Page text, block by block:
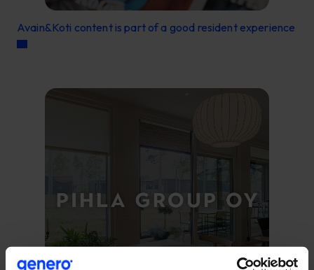
Avain&Koti content is part of a good resident experience